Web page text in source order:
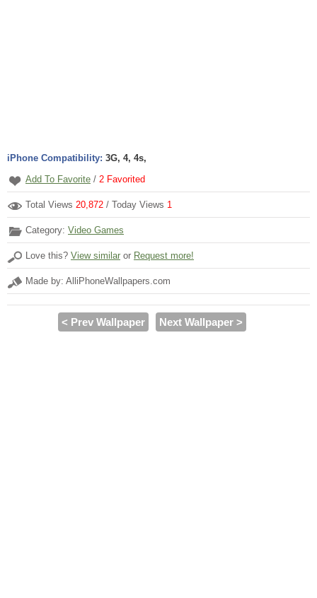
iPhone Compatibility: 3G, 4, 4s,
Add To Favorite / 2 Favorited
Total Views 20,872 / Today Views 1
Category: Video Games
Love this? View similar or Request more!
Made by: AlliPhoneWallpapers.com
< Prev Wallpaper Next Wallpaper >